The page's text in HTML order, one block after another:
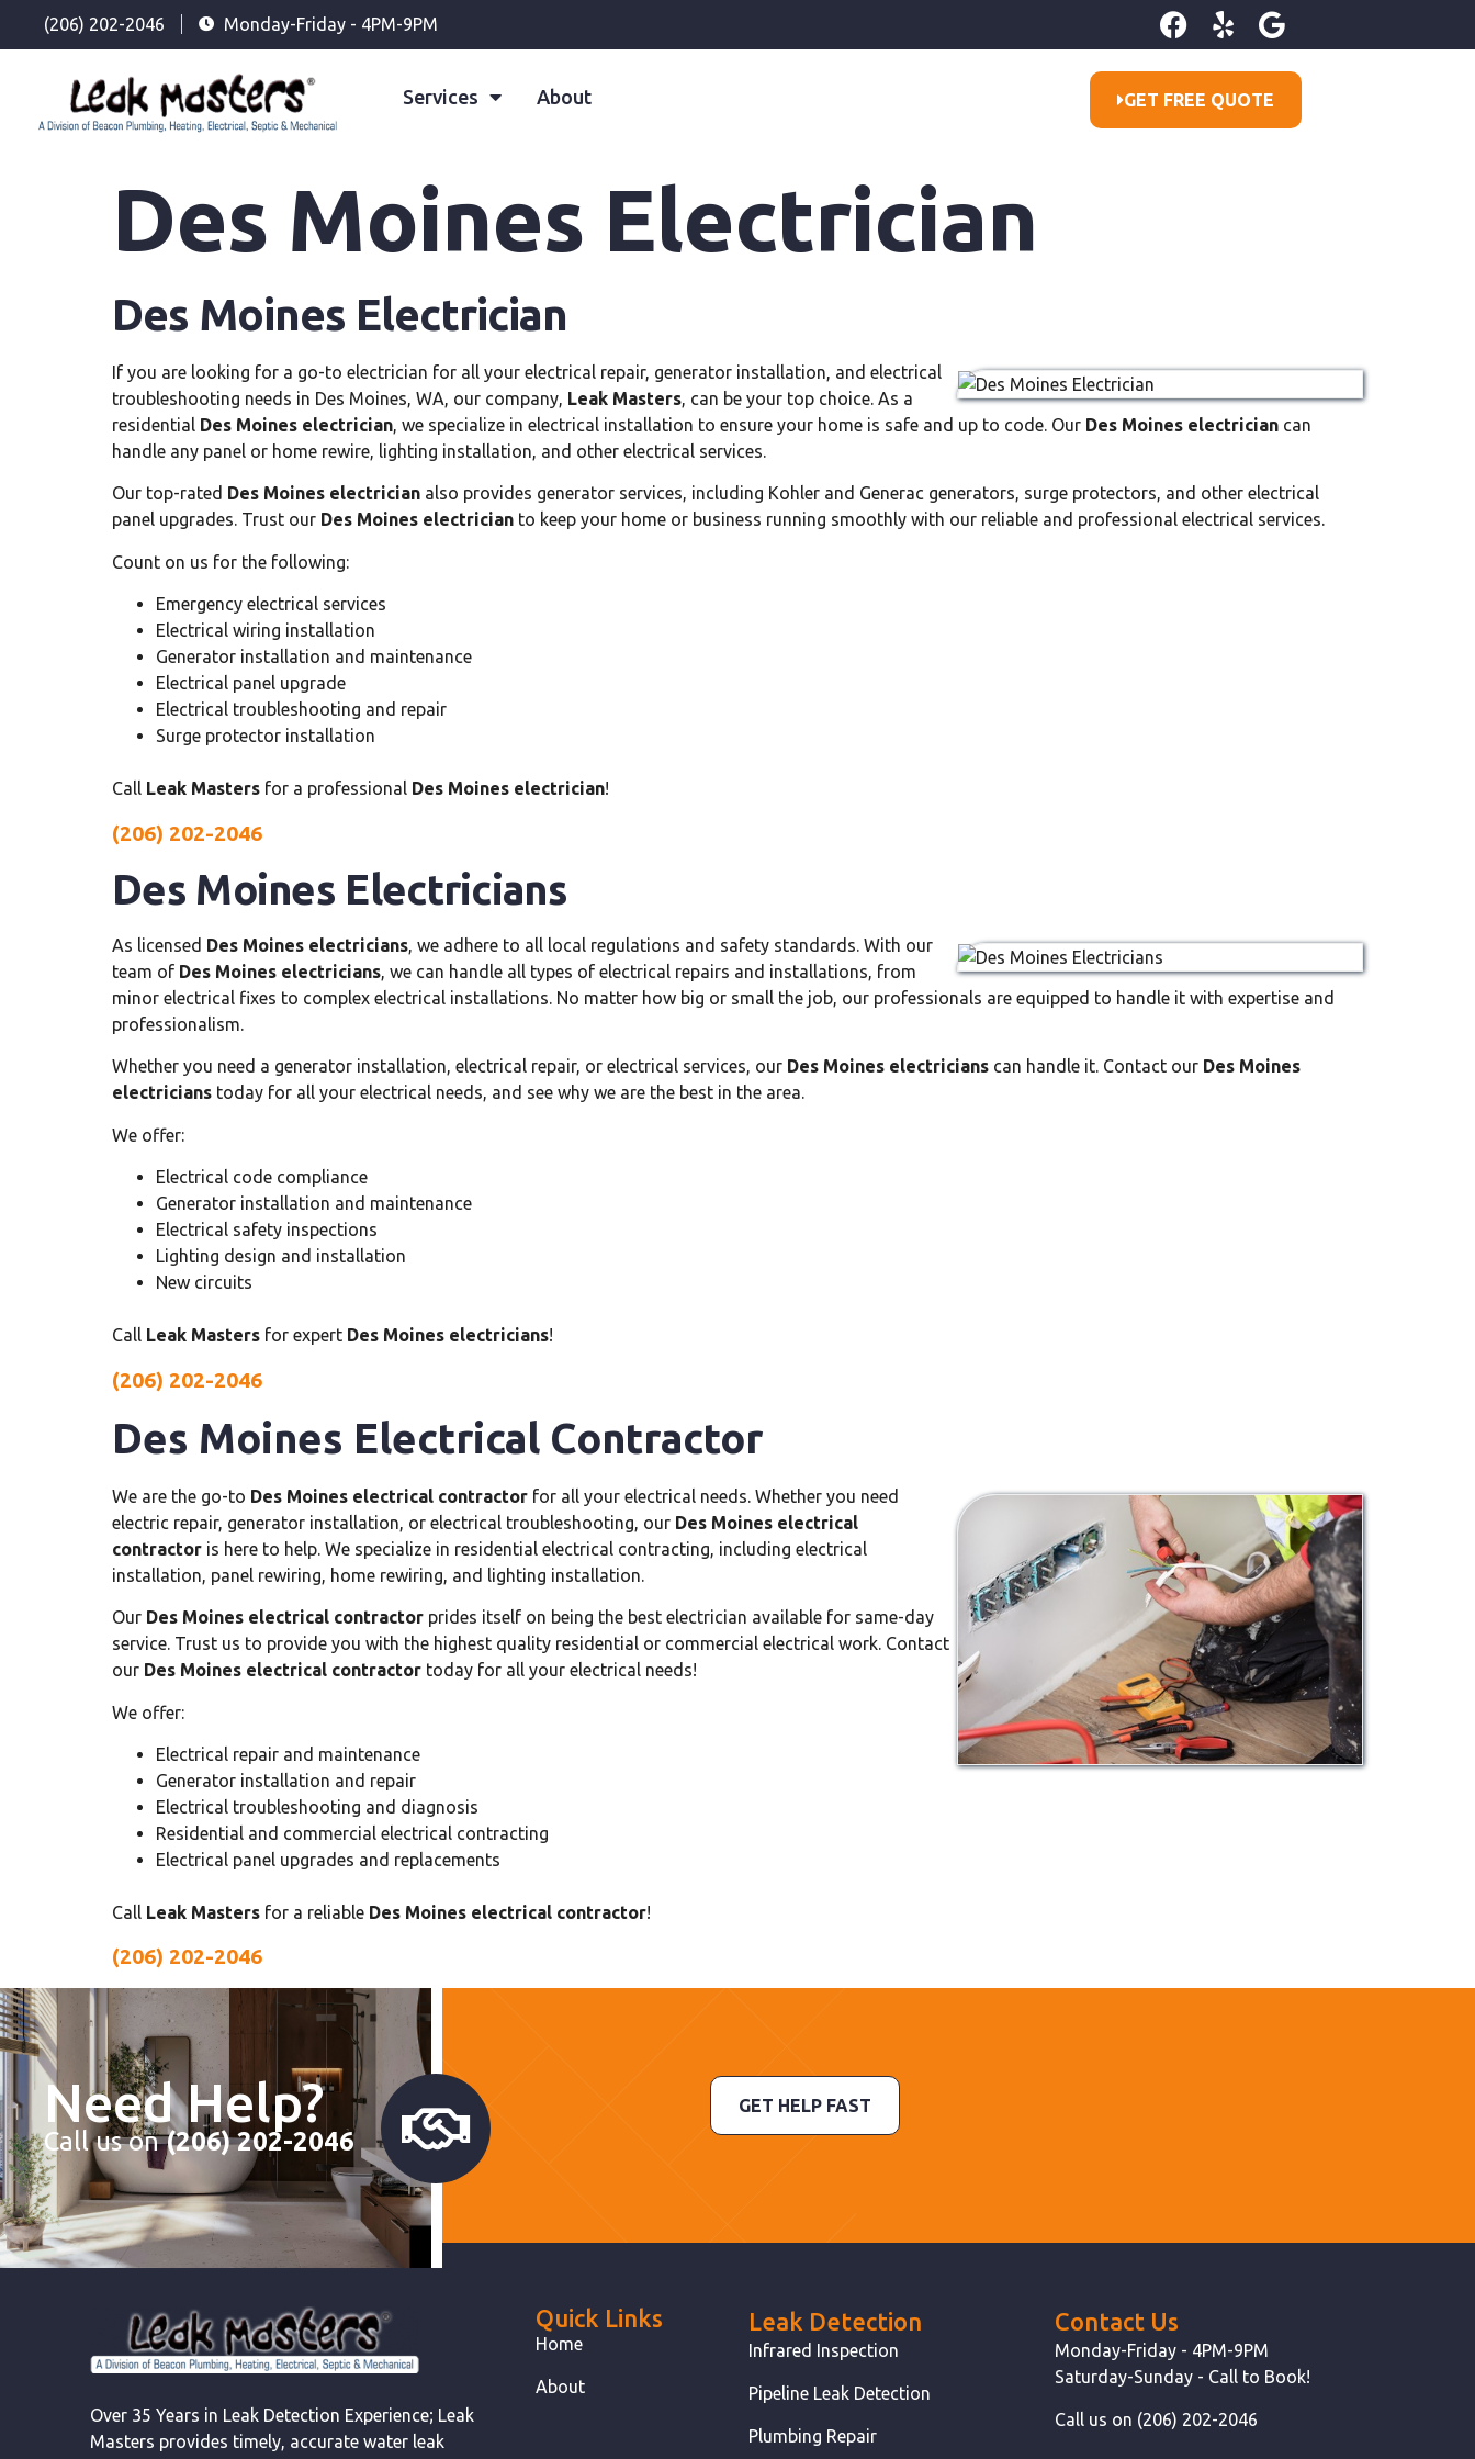
(206) 202-2046 Monday-Friday - 4PM-9PM
Services About GET FREE QUOTE
Des Moines Electrician
Des Moines Electrician
If you are looking for a go-to electrician for all your electrical repair, generator installation, and electrical
troubleshooting needs in Des Moines, WA, our company, Leak Masters, can be your top choice. As a
residential Des Moines electrician, we specialize in electrical installation to ensure your home is safe and up to code. Our Des Moines electrician can
handle any panel or home rewire, lighting installation, and other electrical services.
Our top-rated Des Moines electrician also provides generator services, including Kohler and Generac generators, surge protectors, and other electrical
panel upgrades. Trust our Des Moines electrician to keep your home or business running smoothly with our reliable and professional electrical services.
Count on us for the following:
Emergency electrical services
Electrical wiring installation
Generator installation and maintenance
Electrical panel upgrade
Electrical troubleshooting and repair
Surge protector installation
Call Leak Masters for a professional Des Moines electrician!
(206) 202-2046
Des Moines Electricians
As licensed Des Moines electricians, we adhere to all local regulations and safety standards. With our
team of Des Moines electricians, we can handle all types of electrical repairs and installations, from
minor electrical fixes to complex electrical installations. No matter how big or small the job, our professionals are equipped to handle it with expertise and
professionalism.
Whether you need a generator installation, electrical repair, or electrical services, our Des Moines electricians can handle it. Contact our Des Moines
electricians today for all your electrical needs, and see why we are the best in the area.
We offer:
Electrical code compliance
Generator installation and maintenance
Electrical safety inspections
Lighting design and installation
New circuits
Call Leak Masters for expert Des Moines electricians!
(206) 202-2046
Des Moines Electrical Contractor
We are the go-to Des Moines electrical contractor for all your electrical needs. Whether you need
electric repair, generator installation, or electrical troubleshooting, our Des Moines electrical
contractor is here to help. We specialize in residential electrical contracting, including electrical
installation, panel rewiring, home rewiring, and lighting installation.
Our Des Moines electrical contractor prides itself on being the best electrician available for same-day
service. Trust us to provide you with the highest quality residential or commercial electrical work. Contact
our Des Moines electrical contractor today for all your electrical needs!
We offer:
Electrical repair and maintenance
Generator installation and repair
Electrical troubleshooting and diagnosis
Residential and commercial electrical contracting
Electrical panel upgrades and replacements
Call Leak Masters for a reliable Des Moines electrical contractor!
(206) 202-2046
Need Help?
Call us on(206) 202-2046
GET HELP FAST
Over 35 Years in Leak Detection Experience; Leak
Masters provides timely, accurate water leak
Quick Links
Home
About
Leak Detection
Infrared Inspection
Pipeline Leak Detection
Plumbing Repair
Contact Us
Monday-Friday - 4PM-9PM
Saturday-Sunday - Call to Book!
Call us on (206) 202-2046